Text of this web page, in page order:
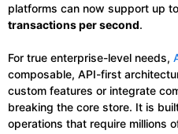
platforms can now support up to
transactions per second.
For true enterprise-level needs,
composable, API-first
custom features or integrate
breaking the core store. It is
operations that require millions